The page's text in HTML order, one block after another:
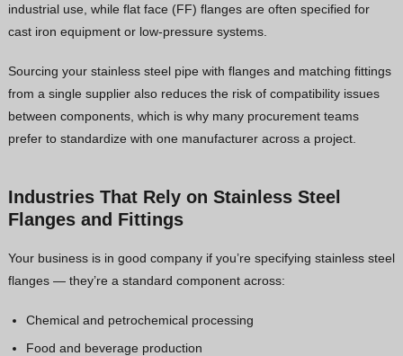
industrial use, while flat face (FF) flanges are often specified for
cast iron equipment or low-pressure systems.
Sourcing your stainless steel pipe with flanges and matching fittings
from a single supplier also reduces the risk of compatibility issues
between components, which is why many procurement teams
prefer to standardize with one manufacturer across a project.
Industries That Rely on Stainless Steel
Flanges and Fittings
Your business is in good company if you’re specifying stainless steel
flanges — they’re a standard component across:
Chemical and petrochemical processing
Food and beverage production